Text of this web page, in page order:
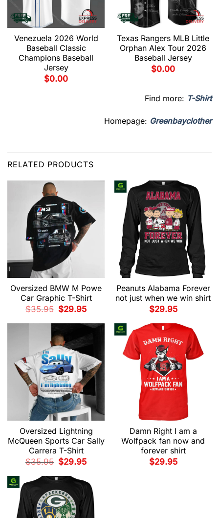
Venezuela 2026 World
Baseball Classic
Champions Baseball
Jersey
$0.00
Texas Rangers MLB Little
Orphan Alex Tour 2026
Baseball Jersey
$0.00
Find more: T-Shirt
Homepage: Greenbayclother
RELATED PRODUCTS
Oversized BMW M Powe
Car Graphic T-Shirt
$35.95
Original
price
$29.95Current
$29.95.
Peanuts Alabama Forever
not just when we win shirt
$29.95
Oversized Lightning
McQueen Sports Car Sally
Carrera T-Shirt
$35.95
Original
price
$35.95.
$29.95Current
Damn Right I am a
Wolfpack fan now and
forever shirt
$29.95